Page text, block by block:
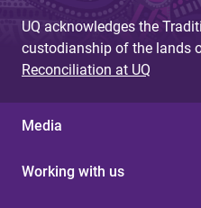
UQ acknowledges the
custodianship of the lands
Reconciliation at UQ
Media
Working with us